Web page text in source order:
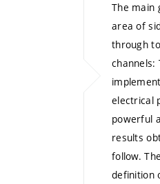
The main
area of
through
channels:
electrical
powerful
results
follow.
definition